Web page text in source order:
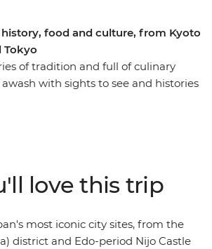
food and culture, from Kyoto
Tokyo
of tradition and full of culinary
awash with sights to see and histories
sushi and sip shochu as you
diversity of Japan with your small
leader who knows all the best
love this trip
most iconic city sites, from the
district and Edo-period Nijo Castle